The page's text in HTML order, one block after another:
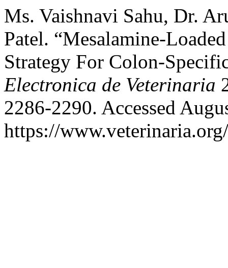
Ms. Vaishnavi Sahu, Dr.
Patel. “Mesalamine-
Strategy For Colon-
Electronica de Veterinaria
2286-2290. Accessed
https://